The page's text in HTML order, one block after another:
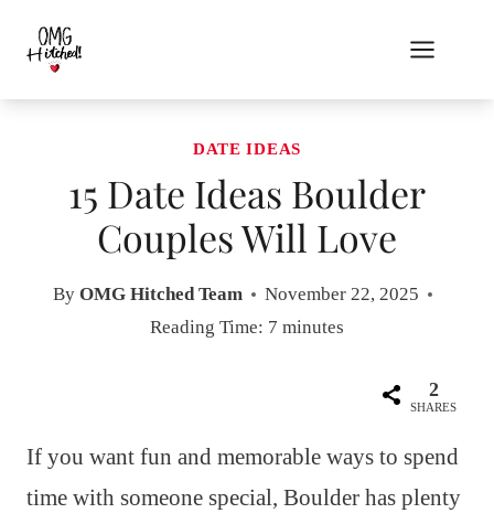
content
DATE IDEAS
15 Date Ideas Boulder
Couples Will Love
By OMG Hitched Team
November 22, 2025
Reading Time: 7 minutes
2
SHARES
If you want fun and memorable ways to spend
time with someone special, Boulder has plenty